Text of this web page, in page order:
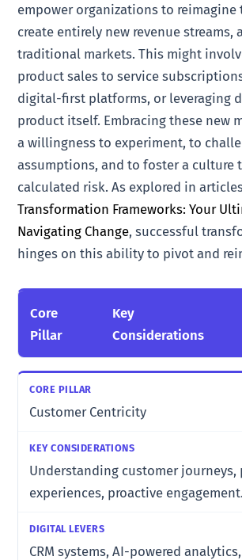
empower organizations to
create entirely new revenue streams,
traditional markets. This might
product sales to service
digital-first platforms, or leveraging
product itself. Embracing these new
a willingness to experiment, to
assumptions, and to foster a culture
calculated risk. As explored in
Transformation Frameworks: Your
Navigating Change, successful
hinges on this ability to pivot and
Core
Pillar
Key
Considerations
Customer Centricity
Understanding customer journeys,
experiences, proactive engagement.
CRM systems, AI-powered